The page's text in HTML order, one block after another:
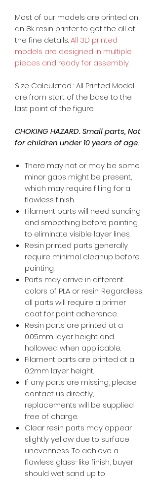
Most of our models are printed on
an 8k resin printer to get the all of
the fine details.All 3D printed
models are designed in multiple
pieces and ready for assembly.
Size Calculated : All Printed Model
are from start of the base to the
last point of the figure.
CHOKING HAZARD. Small parts, Not
for children under 10 years of age.
There may not or may be some
minor gaps might be present,
which may require filling for a
flawless finish.
Filament parts will need sanding
and smoothing before painting
to eliminate visible layer lines.
Resin printed parts generally
require minimal cleanup before
painting.
Parts may arrive in different
colors of PLA or resin. Regardless,
all parts will require a primer
coat for paint adherence.
Resin parts are printed at a
0.05mm layer height and
hollowed when applicable.
Filament parts are printed at a
0.2mm layer height.
If any parts are missing, please
contact us directly;
replacements will be supplied
free of charge.
Clear resin parts may appear
slightly yellow due to surface
unevenness. To achieve a
flawless glass-like finish, buyer
should wet sand up to